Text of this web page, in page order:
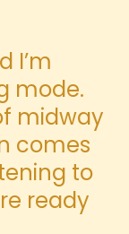
I’m
mode.
midway
comes
to
ready